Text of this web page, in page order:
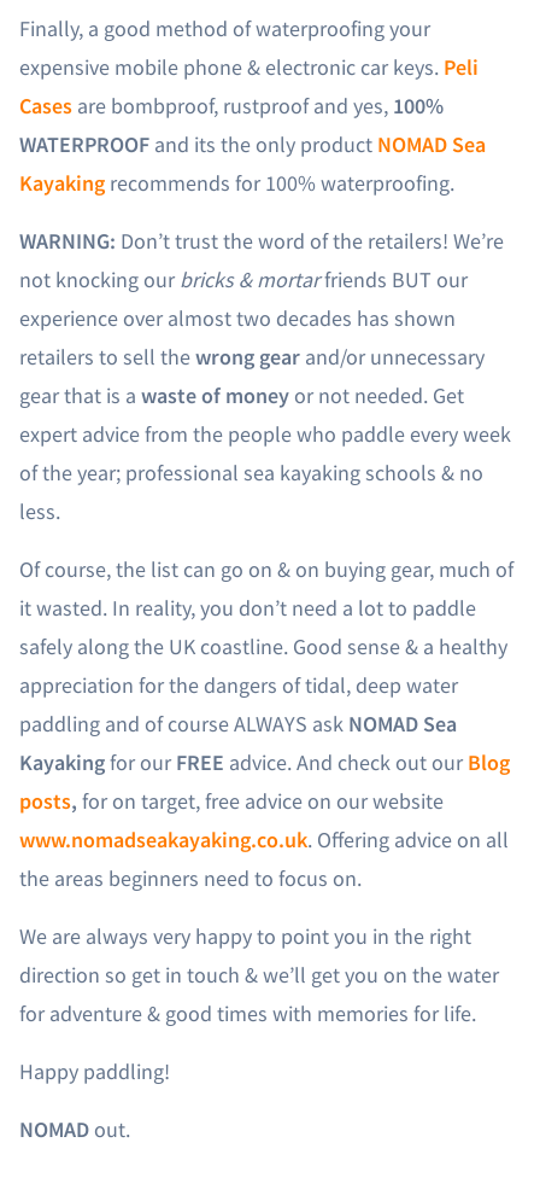
Finally, a good method of waterproofing your
expensive mobile phone & electronic car keys. Peli
Cases are bombproof, rustproof and yes, 100%
WATERPROOF and its the only product NOMAD Sea
Kayaking recommends for 100% waterproofing.
WARNING: Don’t trust the word of the retailers! We’re
not knocking ourbricks & mortarfriends BUT our
experience over almost two decades has shown
retailers to sell thewrong gear and/or unnecessary
gear that is a waste of money or not needed. Get
expert advice from the people who paddle every week
of the year; professional sea kayaking schools & no
less.
Of course, the list can go on & on buying gear, much of
it wasted. In reality, you don’t need a lot to paddle
safely along the UK coastline. Good sense & a healthy
appreciation for the dangers of tidal, deep water
paddling and of course ALWAYS ask NOMAD Sea
Kayakingfor ourFREE advice. And check out ourBlog
posts, for on target, free advice on our website
www.nomadseakayaking.co.uk. Offering advice on all
the areas beginners need to focus on.
We are always very happy to point you in the right
direction so get in touch & we’ll get you on the water
for adventure & good times with memories for life.
Happy paddling!
NOMAD out.